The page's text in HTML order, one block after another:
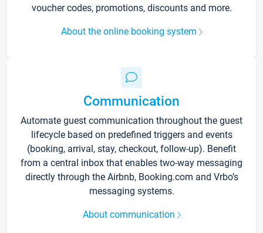
voucher codes, promotions, discounts and more.
About the online booking system
Communication
Automate guest communication throughout the guest
lifecycle based on predefined triggers and events
(booking, arrival, stay, checkout, follow-up). Benefit
from a central inbox that enables two-way messaging
directly through the Airbnb, Booking.com and Vrbo’s
messaging systems.
About communication